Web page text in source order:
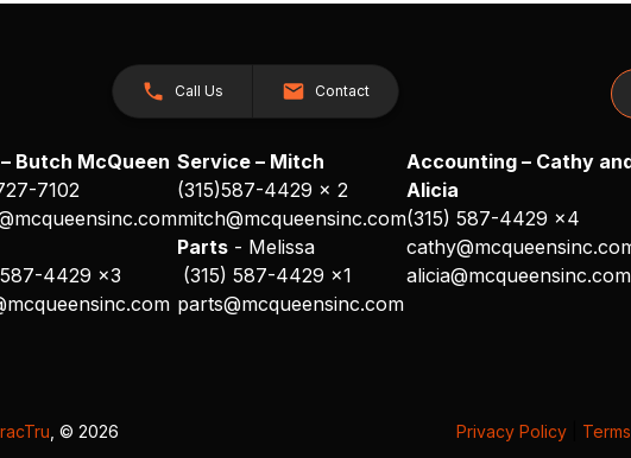
Call Us Contact
Butch McQueen
7102
4429 x3
Service – Mitch
(315)587-4429 x 2
mitch@mcqueensinc.com
Parts- Melissa
(315) 587-4429 x1
parts@mcqueensinc.com
Accounting – Cathy
Alicia
(315) 587-4429 x4
alicia@mcqueensinc.com
, © 2026 Privacy Policy